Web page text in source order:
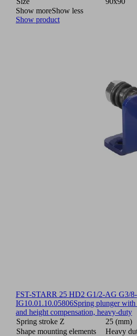
Show moreShow less
Show product
FST-STARR 25 HD2 G1/2-AG G3/8-
IG10.01.10.05806Spring plunger
and height compensation, heavy-duty
Spring stroke Z
25 (mm)
Shape mounting elements
Heavy